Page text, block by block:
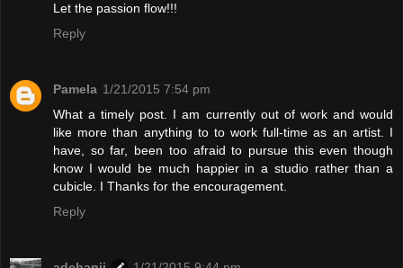
Let the passion flow!!!
Reply
Pamela 1/21/2015 7:54 pm
What a timely post. I am currently out of work and would
like more than anything to to work full-time as an artist. I
have, so far, been too afraid to pursue this even though
know I would be much happier in a studio rather than a
cubicle. I Thanks for the encouragement.
Reply